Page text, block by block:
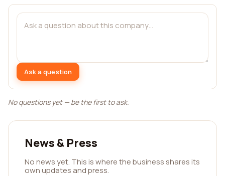
Ask a question
No questions yet — be the first to ask.
News & Press
No news yet. This is where the business shares its
own updates and press.